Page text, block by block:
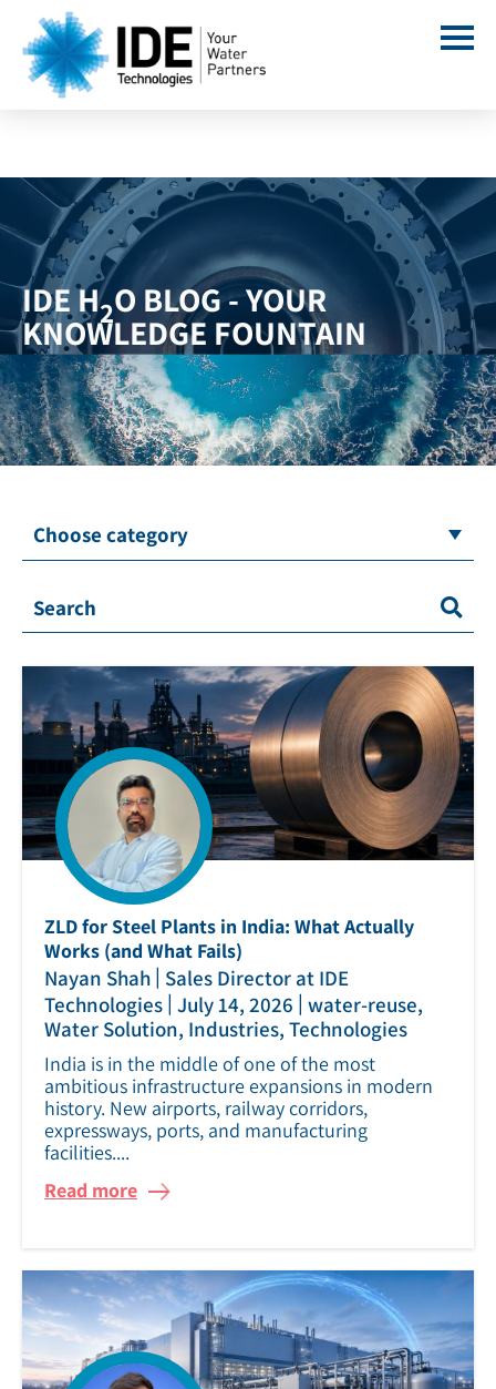
IDE H2O BLOG - YOUR
KNOWLEDGE FOUNTAIN
Choose category
ZLD for Steel Plants in India: What Actually
Works (and What Fails)
Nayan Shah | Sales Director at IDE
Technologies | July 14, 2026 | water-reuse,
Water Solution, Industries, Technologies
India is in the middle of one of the most
ambitious infrastructure expansions in modern
history. New airports, railway corridors,
expressways, ports, and manufacturing
facilities....
Read more